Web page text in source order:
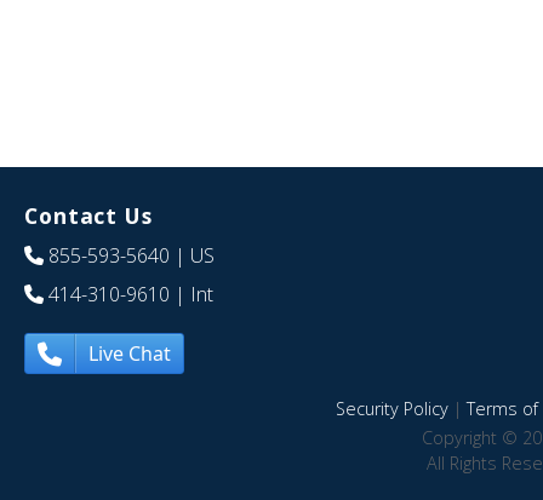
Contact Us
855-593-5640 | US
414-310-9610 | Int
Live Chat
Security Policy|Terms of
Copyright ©
All Rights